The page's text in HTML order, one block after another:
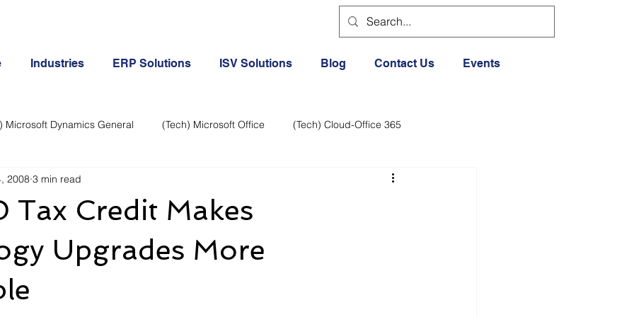
Industries ERP Solutions ISV Solutions Blog Contact Us Events
Microsoft Dynamics General (Tech) Microsoft Office (Tech) Cloud-Office 365
Business Continuity Cloud Office 365
Creative Cloud-Office 365 ERP & Microsoft Dynamics
Tax Credit Makes
Upgrades More
2008 3 min read